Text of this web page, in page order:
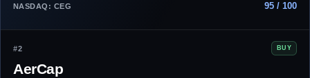
NASDAQ: CEG 95 / 100
#2 BUY
AerCap